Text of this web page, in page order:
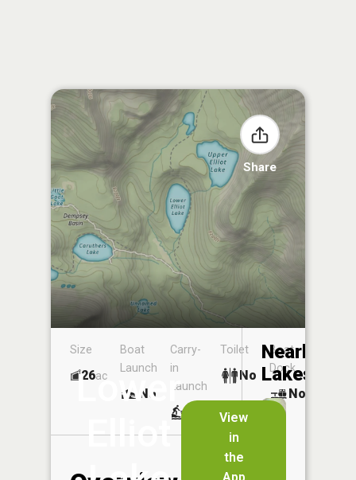
Share
Lower
Elliot
View
in
the
Size
26ac
Boat
Launch
No
Carry-
in
Launch
Toilet
No
Boat
Dock
No
Nearby
Lakes
Elliot